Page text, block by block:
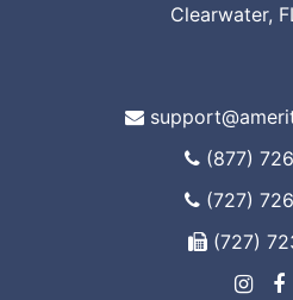
Clearwater,
(877)
(727)
(727)